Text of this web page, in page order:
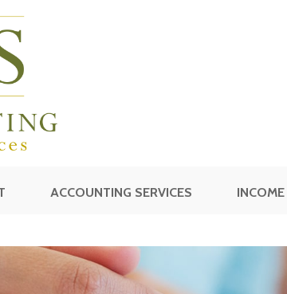
ACCOUNTING SERVICES